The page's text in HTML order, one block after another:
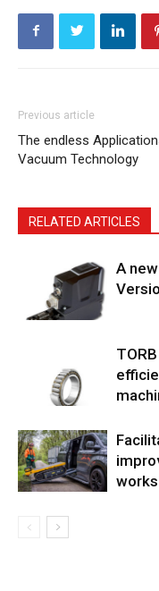
Previous article
The endless
Vacuum Technology
RELATED ARTICLES
A